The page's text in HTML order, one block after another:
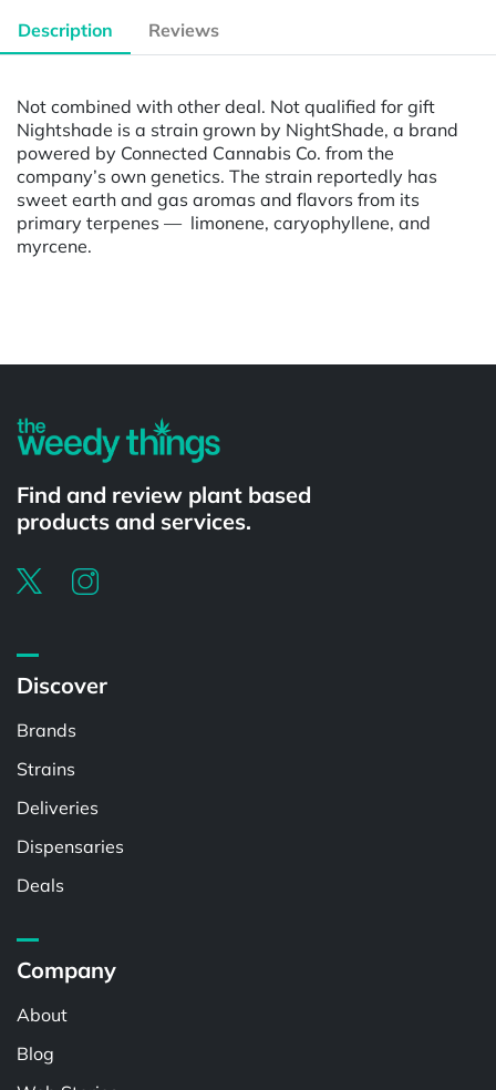
Description Reviews
Not combined with other deal. Not qualified for gift
Nightshade is a strain grown by NightShade, a brand
powered by Connected Cannabis Co. from the
company’s own genetics. The strain reportedly has
sweet earth and gas aromas and flavors from its
primary terpenes — limonene, caryophyllene, and
myrcene.
Find and review plant based
products and services.
Discover
Brands
Strains
Deliveries
Dispensaries
Deals
Company
About
Blog